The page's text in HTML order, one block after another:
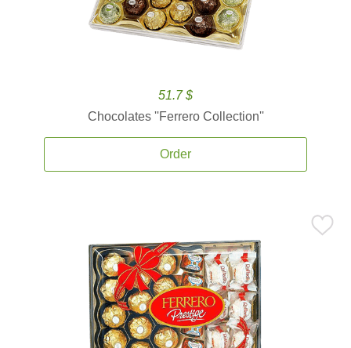
51.7 $
Chocolates ''Ferrero Collection''
Order